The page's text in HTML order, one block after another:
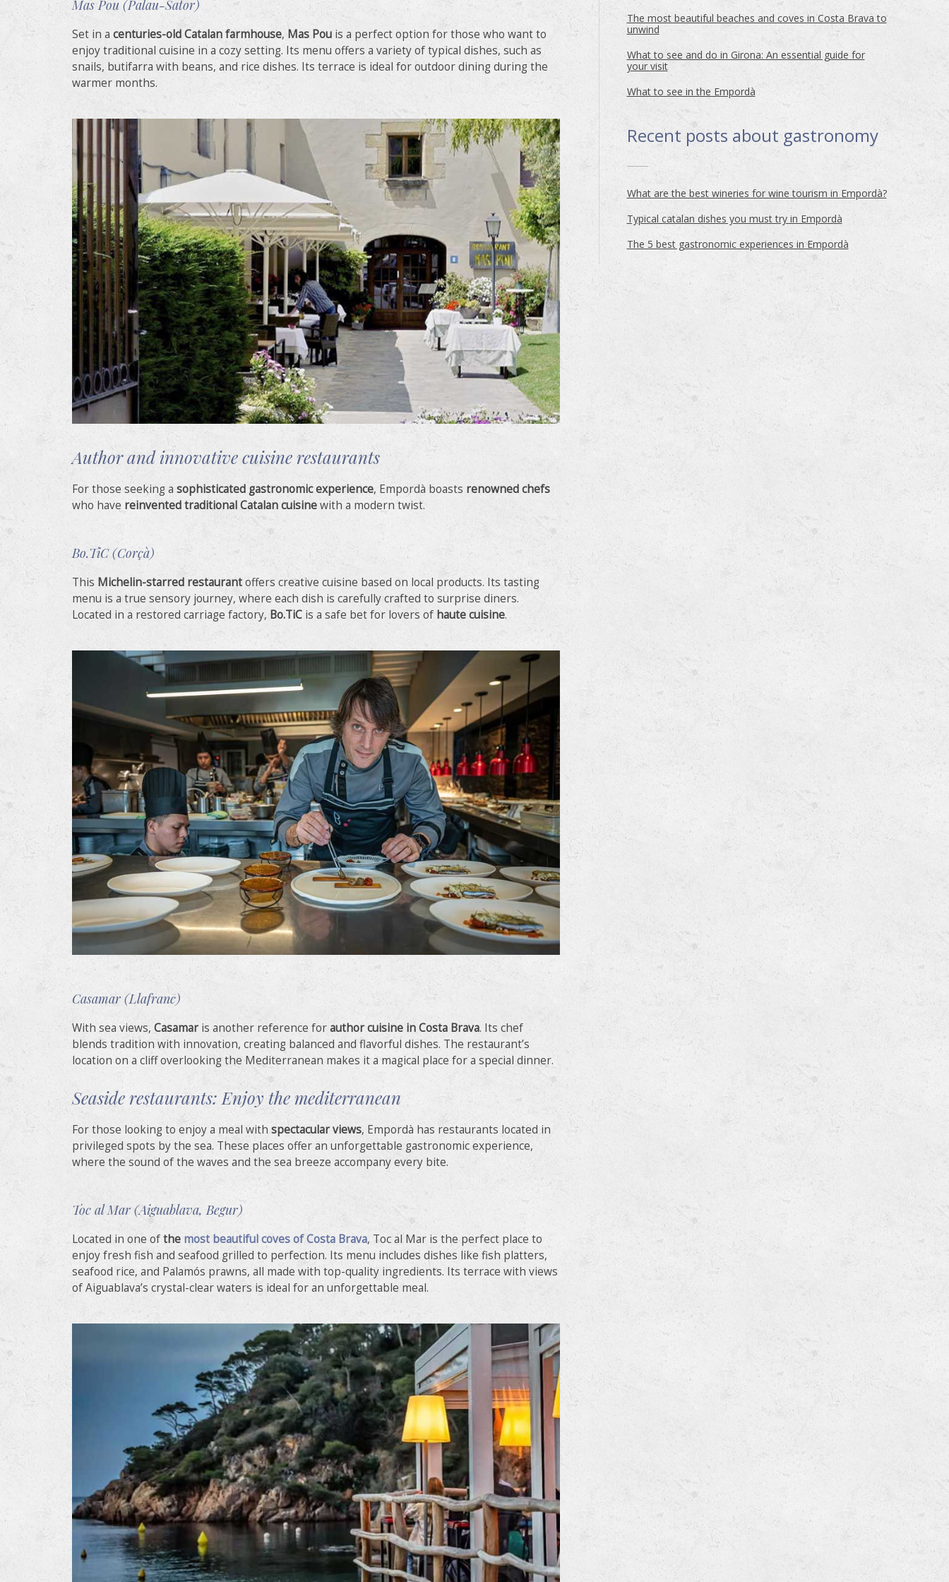
Mas Pou (Palau-Sator)
Set in a centuries-old Catalan farmhouse, Mas Pou is a perfect option for those who want to
enjoy traditional cuisine in a cozy setting. Its menu offers a variety of typical dishes, such as
snails, butifarra with beans, and rice dishes. Its terrace is ideal for outdoor dining during the
warmer months.
Author and innovative cuisine restaurants
For those seeking a sophisticated gastronomic experience, Empordà boasts renowned chefs
who have reinvented traditional Catalan cuisinewith a modern twist.
Bo.TiC (Corçà)
This Michelin-starred restaurantoffers creative cuisine based on local products. Its tasting
menu is a true sensory journey, where each dish is carefully crafted to surprise diners.
Located in a restored carriage factory, Bo.TiC is a safe bet for lovers of haute cuisine.
Casamar (Llafranc)
With sea views, Casamaris another reference forauthor cuisine in Costa Brava. Its chef
blends tradition with innovation, creating balanced and flavorful dishes. The restaurant’s
location on a cliff overlooking the Mediterranean makes it a magical place for a special dinner.
Seaside restaurants: Enjoy the mediterranean
For those looking to enjoy a meal with spectacular views, Empordà has restaurants located in
privileged spots by the sea. These places offer an unforgettable gastronomic experience,
where the sound of the waves and the sea breeze accompany every bite.
Toc al Mar (Aiguablava, Begur)
Located in one ofthe most beautiful coves of Costa Brava, Toc al Mar is the perfect place to
enjoy fresh fish and seafood grilled to perfection. Its menu includes dishes like fish platters,
seafood rice, and Palamós prawns, all made with top-quality ingredients. Its terrace with views
of Aiguablava’s crystal-clear waters is ideal for an unforgettable meal.
The most beautiful beaches and coves in Costa Brava to
unwind
What to see and do in Girona: An essential guide for
your visit
What to see in the Empordà
Recent posts about gastronomy
What are the best wineries for wine tourism in Empordà?
Typical catalan dishes you must try in Empordà
The 5 best gastronomic experiences in Empordà